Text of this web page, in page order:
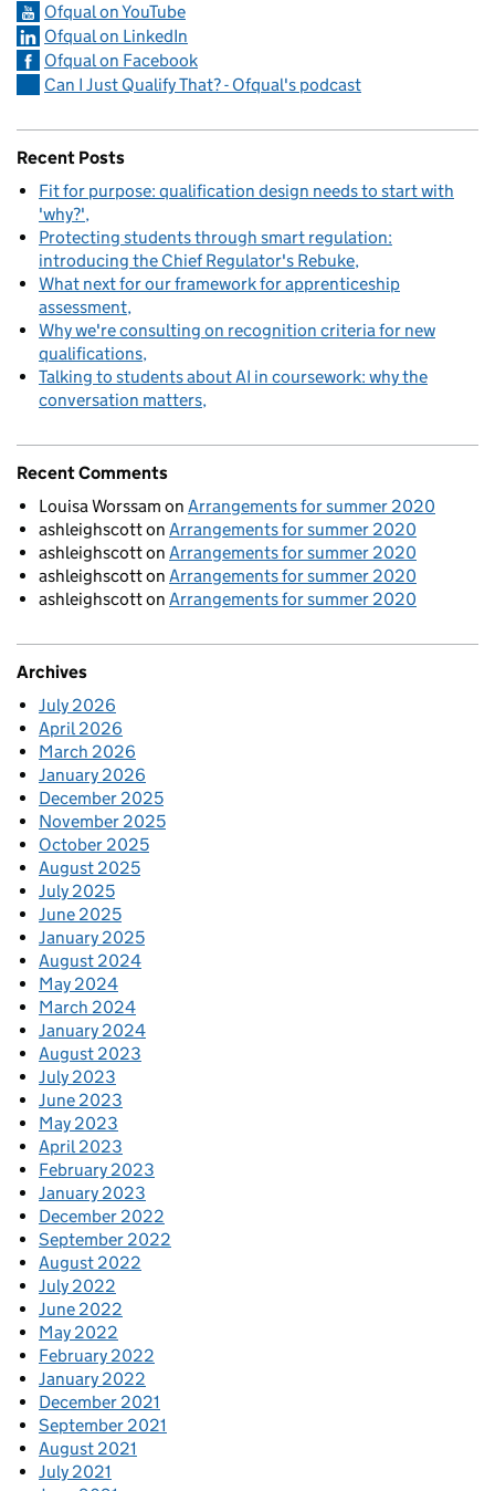
Ofqual on YouTube
Ofqual on LinkedIn
Ofqual on Facebook
Can I Just Qualify That? - Ofqual's podcast
Recent Posts
Fit for purpose: qualification design needs to start with
'why?'
Protecting students through smart regulation:
introducing the Chief Regulator's Rebuke
What next for our framework for apprenticeship
assessment
Why we're consulting on recognition criteria for new
qualifications
Talking to students about AI in coursework: why the
conversation matters
Recent Comments
Louisa Worssam on Arrangements for summer 2020
ashleighscotton Arrangements for summer 2020
ashleighscotton Arrangements for summer 2020
ashleighscotton Arrangements for summer 2020
ashleighscotton Arrangements for summer 2020
Archives
July 2026
April 2026
March 2026
January 2026
December 2025
November 2025
October 2025
August 2025
July 2025
June 2025
January 2025
August 2024
May 2024
March 2024
January 2024
August 2023
July 2023
June 2023
May 2023
April 2023
February 2023
January 2023
December 2022
September 2022
August 2022
July 2022
June 2022
May 2022
February 2022
January 2022
December 2021
September 2021
August 2021
July 2021